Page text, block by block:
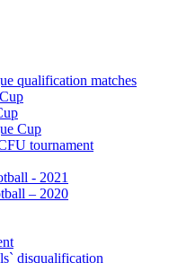
qualification matches
Cup
tournament
- 2021
– 2020
disqualification